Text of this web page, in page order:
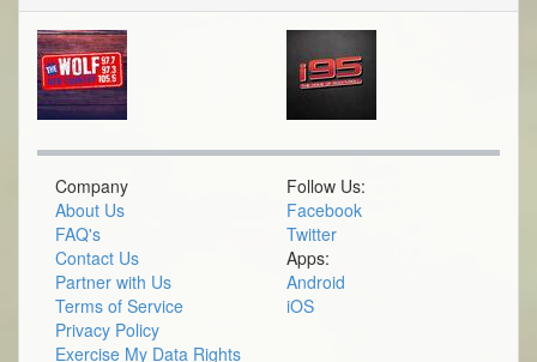
Company
About Us
FAQ's
Contact Us
Partner with Us
Terms of Service
Privacy Policy
Exercise My Data Rights
Follow Us:
Facebook
Twitter
Apps:
Android
iOS